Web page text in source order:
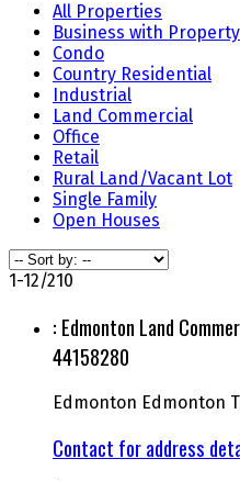
All Properties
Business with Property
Condo
Country Residential
Industrial
Land Commercial
Office
Retail
Rural Land/Vacant Lot
Single Family
Open Houses
1-12/210
: Edmonton Land
44158280
Edmonton Edmonton
Contact for address